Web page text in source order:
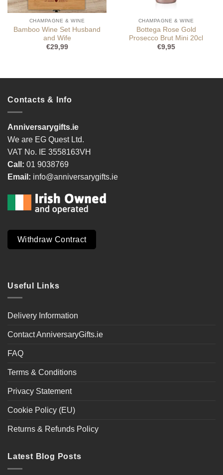
CHAMPAGNE & WINE
Bamboo Wine Set Husband
and Wife
€29,99
CHAMPAGNE & WINE
Bottega Rose Gold
Prosecco Brut Mini 20cl
€9,95
Contacts & Info
Anniversarygifts.ie
We are EG Quest Ltd.
VAT No. IE 3558163VH
Call: 01 9038769
Email: info@anniversarygifts.ie
Withdraw Contract
Useful Links
Delivery Information
Contact AnniversaryGifts.ie
FAQ
Terms & Conditions
Privacy Statement
Cookie Policy (EU)
Returns & Refunds Policy
Latest Blog Posts